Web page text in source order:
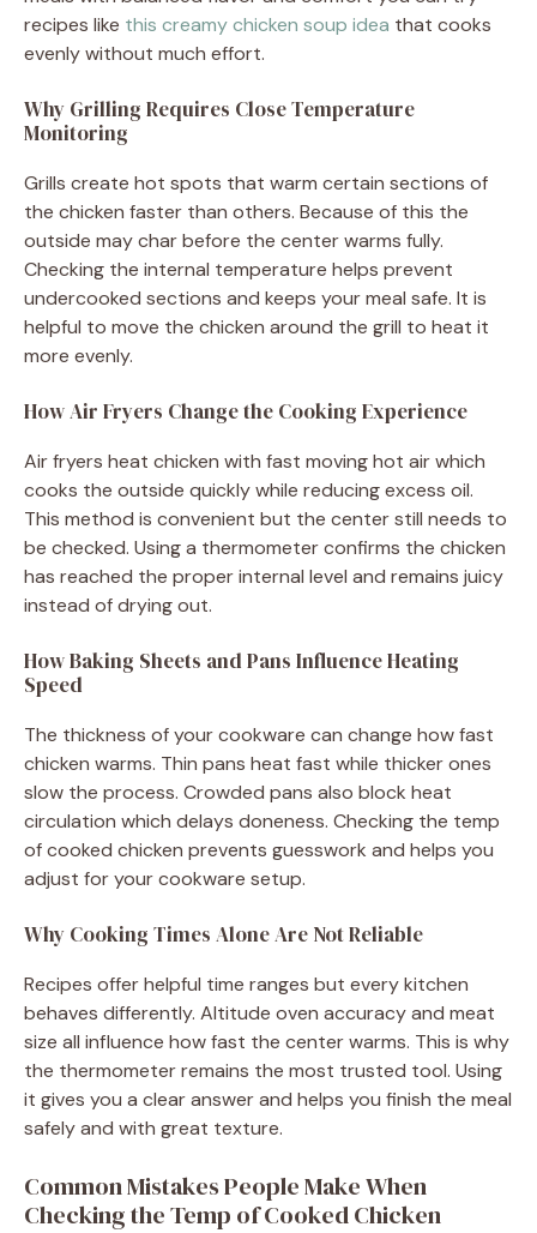
recipes like this creamy chicken soup idea that cooks
evenly without much effort.
Why Grilling Requires Close Temperature
Monitoring
Grills create hot spots that warm certain sections of
the chicken faster than others. Because of this the
outside may char before the center warms fully.
Checking the internal temperature helps prevent
undercooked sections and keeps your meal safe. It is
helpful to move the chicken around the grill to heat it
more evenly.
How Air Fryers Change the Cooking Experience
Air fryers heat chicken with fast moving hot air which
cooks the outside quickly while reducing excess oil.
This method is convenient but the center still needs to
be checked. Using a thermometer confirms the chicken
has reached the proper internal level and remains juicy
instead of drying out.
How Baking Sheets and Pans Influence Heating
Speed
The thickness of your cookware can change how fast
chicken warms. Thin pans heat fast while thicker ones
slow the process. Crowded pans also block heat
circulation which delays doneness. Checking the temp
of cooked chicken prevents guesswork and helps you
adjust for your cookware setup.
Why Cooking Times Alone Are Not Reliable
Recipes offer helpful time ranges but every kitchen
behaves differently. Altitude oven accuracy and meat
size all influence how fast the center warms. This is why
the thermometer remains the most trusted tool. Using
it gives you a clear answer and helps you finish the meal
safely and with great texture.
Common Mistakes People Make When
Checking the Temp of Cooked Chicken